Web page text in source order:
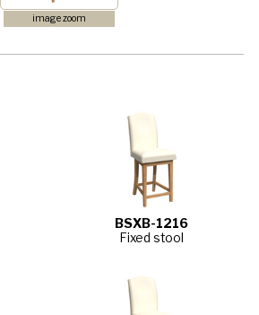
image zoom
BSXB-1216
Fixed stool